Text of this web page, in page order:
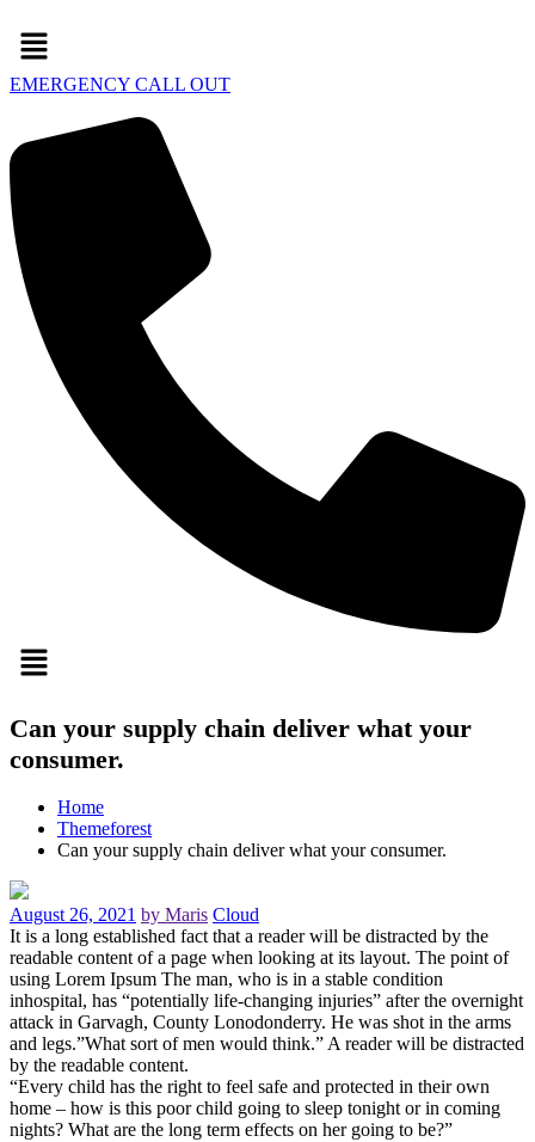
Menu
EMERGENCY CALL OUT
Can your supply chain deliver what your
consumer.
Home
Themeforest
Can your supply chain deliver what your consumer.
August 26, 2021 by Maris Cloud
It is a long established fact that a reader will be distracted by the
readable content of a page when looking at its layout. The point of
using Lorem Ipsum The man, who is in a stable condition
inhospital, has “potentially life-changing injuries” after the overnight
attack in Garvagh, County Lonodonderry. He was shot in the arms
and legs.”What sort of men would think.” A reader will be distracted
by the readable content.
“Every child has the right to feel safe and protected in their own
home – how is this poor child going to sleep tonight or in coming
nights? What are the long term effects on her going to be?”